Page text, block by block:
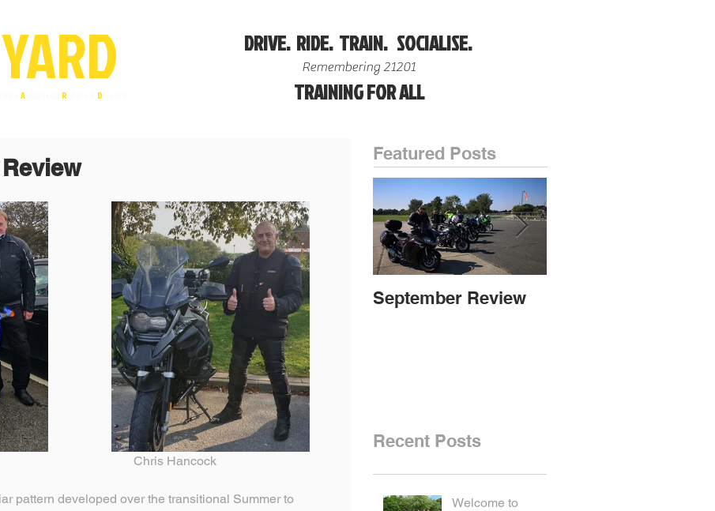
Advanced R D
YARD DRIVE. RIDE. TRAIN. SOCIALISE.
Remembering 21201
TRAINING FOR ALL
Chris Hancock
pattern developed over the transitional Summer to
Featured Posts
September Review
Recent Posts
Welcome to